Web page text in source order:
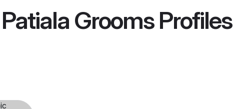
GroomsProfiles